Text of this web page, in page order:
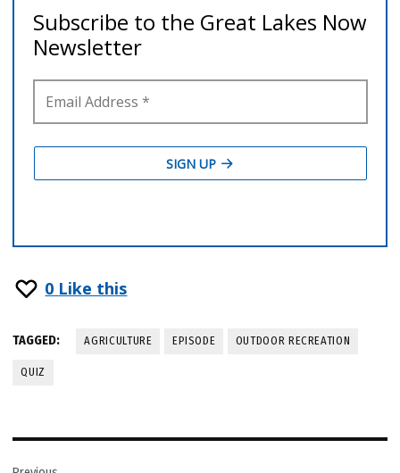
0 Like this
TAGGED: AGRICULTURE EPISODE OUTDOOR RECREATION
QUIZ